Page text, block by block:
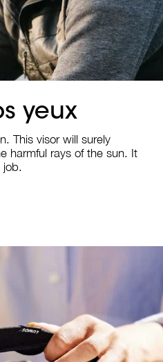
yeux
This visor will surely
harmful rays of the sun. It